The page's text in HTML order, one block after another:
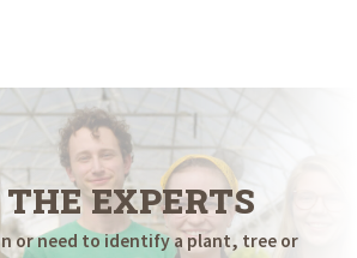
EXPERTS
or need to identify a plant, tree or